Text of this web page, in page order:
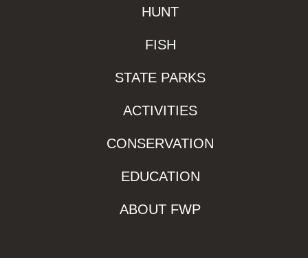
HUNT
FISH
STATE PARKS
ACTIVITIES
CONSERVATION
EDUCATION
ABOUT FWP